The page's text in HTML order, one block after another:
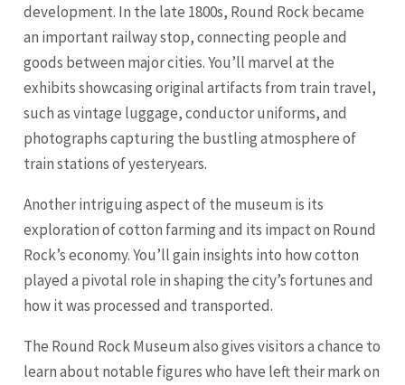
development. In the late 1800s, Round Rock became
an important railway stop, connecting people and
goods between major cities. You’ll marvel at the
exhibits showcasing original artifacts from train travel,
such as vintage luggage, conductor uniforms, and
photographs capturing the bustling atmosphere of
train stations of yesteryears.
Another intriguing aspect of the museum is its
exploration of cotton farming and its impact on Round
Rock’s economy. You’ll gain insights into how cotton
played a pivotal role in shaping the city’s fortunes and
how it was processed and transported.
The Round Rock Museum also gives visitors a chance to
learn about notable figures who have left their mark on